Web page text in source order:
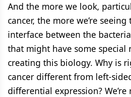
And the more we look,
cancer, the more we’re seeing
interface between the
that might have some special
creating this biology. Why is
cancer different from left-
differential expression?